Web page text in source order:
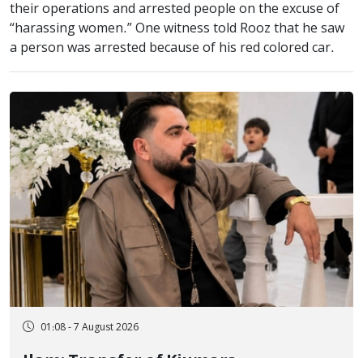
their operations and arrested people on the excuse of
“harassing women.” One witness told Rooz that he saw
a person was arrested because of his red colored car.
01:08 - 7 August 2026